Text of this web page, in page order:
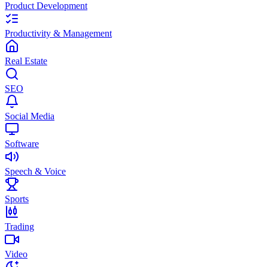
Product Development
Productivity & Management
Real Estate
SEO
Social Media
Software
Speech & Voice
Sports
Trading
Video